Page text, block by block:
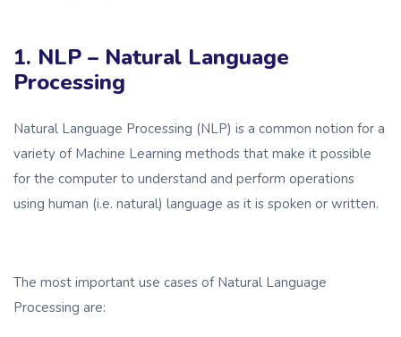
1. NLP – Natural Language
Processing
Natural Language Processing (NLP) is a common notion for a
variety of Machine Learning methods that make it possible
for the computer to understand and perform operations
using human (i.e. natural) language as it is spoken or written.
The most important use cases of Natural Language
Processing are: